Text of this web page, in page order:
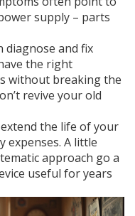
supply – parts
diagnose and fix
the right
without breaking the
revive your old
the life of your
expenses. A little
approach go a
useful for years